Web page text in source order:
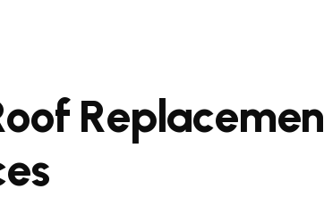
oof Replacemen
es